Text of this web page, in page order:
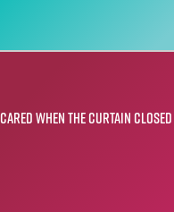
when the curtain closed